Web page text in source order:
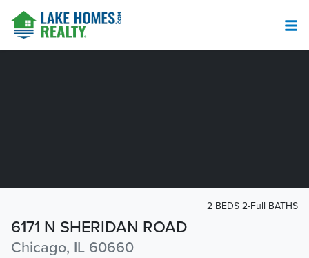
6171 N SHERIDAN ROAD
Chicago, IL 60660
2 BEDS 2-Full BATHS